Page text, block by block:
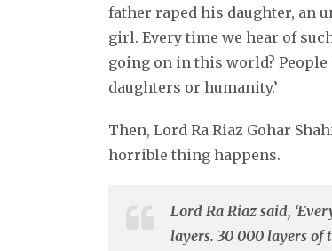
father raped his daughter, an
girl. Every time we hear of
going on in this world?
daughters or humanity.’
Then, Lord Ra Riaz Gohar
horrible thing happens.
Lord Ra Riaz said,
layers. 30 000 layers of